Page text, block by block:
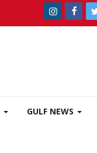
GULF NEWS